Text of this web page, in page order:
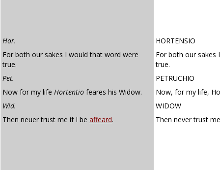
Hor.
HORTENSIO
For both our sakes I would that word were
true.
For both our sakes
true.
Pet.
PETRUCHIO
Now for my life Hortentio feares his Widow.
Now, for my life,
Wid.
WIDOW
Then neuer trust me if I be affeard. Then never trust